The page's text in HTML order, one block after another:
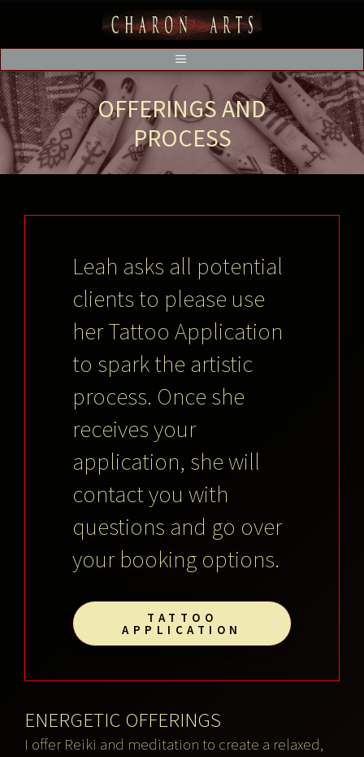
OFFERINGS AND
PROCESS
Leah asks all potential
clients to please use
her Tattoo Application
to spark the artistic
process. Once she
receives your
application, she will
contact you with
questions and go over
your booking options.
TATTOO
APPLICATION
ENERGETIC OFFERINGS
I offer Reiki and meditation to create a relaxed,